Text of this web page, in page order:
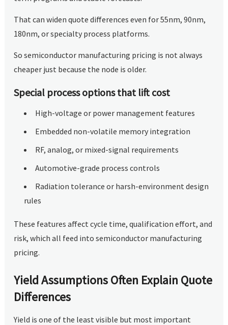
That can widen quote differences even for 55nm, 90nm,
180nm, or specialty process platforms.
So semiconductor manufacturing pricing is not always
cheaper just because the node is older.
Special process options that lift cost
High-voltage or power management features
Embedded non-volatile memory integration
RF, analog, or mixed-signal requirements
Automotive-grade process controls
Radiation tolerance or harsh-environment design
rules
These features affect cycle time, qualification effort, and
risk, which all feed into semiconductor manufacturing
pricing.
Yield Assumptions Often Explain Quote
Differences
Yield is one of the least visible but most important